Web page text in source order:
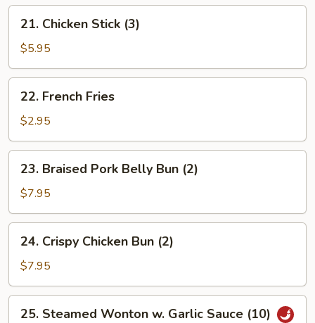
Chicken
Stick
(3)
21. Chicken Stick (3)
$5.95
French
Fries
22. French Fries
$2.95
Braised
Pork
Belly
Bun
(2)
23. Braised Pork Belly Bun (2)
$7.95
Crispy
Chicken
Bun
(2)
24. Crispy Chicken Bun (2)
$7.95
25. Steamed Wonton w. Garlic Sauce (10)